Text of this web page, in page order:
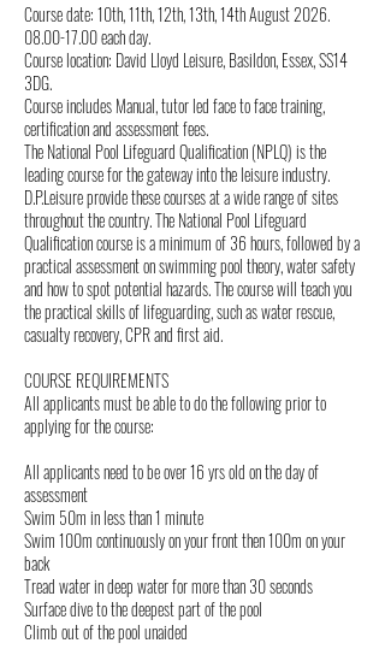
Course date: 10th, 11th, 12th, 13th, 14th August 2026.
08.00-17.00 each day.
Course location: David Lloyd Leisure, Basildon, Essex, SS14
3DG.
Course includes Manual, tutor led face to face training,
certification and assessment fees.
The National Pool Lifeguard Qualification (NPLQ) is the
leading course for the gateway into the leisure industry.
D.P.Leisure provide these courses at a wide range of sites
throughout the country. The National Pool Lifeguard
Qualification course is a minimum of 36 hours, followed by a
practical assessment on swimming pool theory, water safety
and how to spot potential hazards. The course will teach you
the practical skills of lifeguarding, such as water rescue,
casualty recovery, CPR and first aid.
COURSE REQUIREMENTS
All applicants must be able to do the following prior to
applying for the course:
All applicants need to be over 16 yrs old on the day of
assessment
Swim 50m in less than 1 minute
Swim 100m continuously on your front then 100m on your
back
Tread water in deep water for more than 30 seconds
Surface dive to the deepest part of the pool
Climb out of the pool unaided